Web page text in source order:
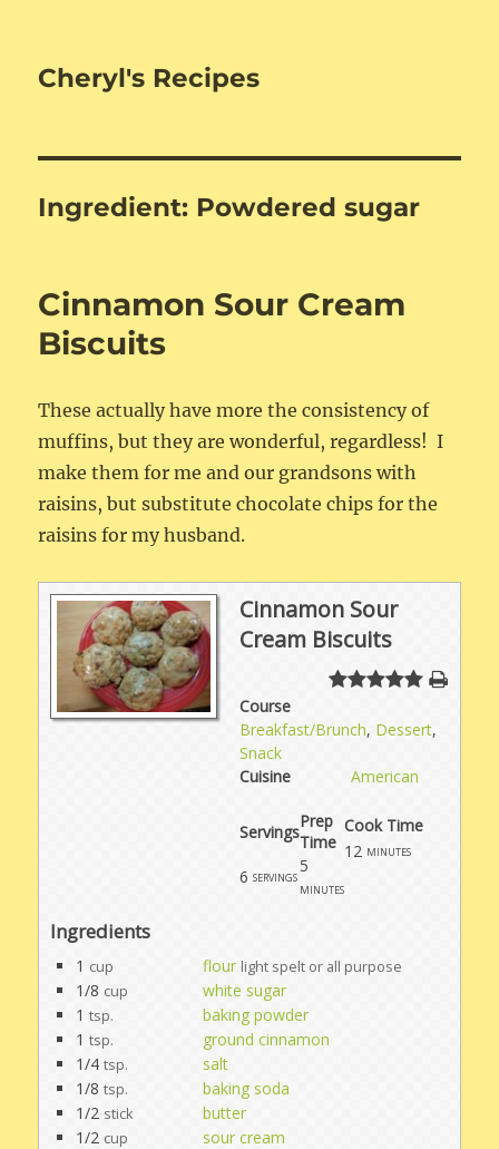
Cheryl's Recipes
Ingredient: Powdered sugar
Cinnamon Sour Cream
Biscuits
These actually have more the consistency of
muffins, but they are wonderful, regardless! I
make them for me and our grandsons with
raisins, but substitute chocolate chips for the
raisins for my husband.
Cinnamon Sour
Cream Biscuits
Course
Breakfast/Brunch, Dessert,
Snack
Cuisine
American
Servings
Prep
Time
6 servings
5
minutes
Cook Time
12 minutes
Ingredients
1 cup flour light spelt or all purpose
1/8 cup
white sugar
1 tsp.
baking powder
1 tsp.
ground cinnamon
1/4 tsp.
salt
1/8 tsp.
baking soda
1/2 stick
butter
1/2 cup
sour cream